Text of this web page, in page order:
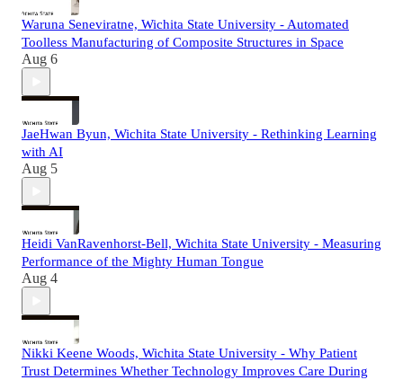
Waruna Seneviratne, Wichita State University - Automated
Toolless Manufacturing of Composite Structures in Space
Aug 6
JaeHwan Byun, Wichita State University - Rethinking Learning
with AI
Aug 5
Heidi VanRavenhorst-Bell, Wichita State University - Measuring
Performance of the Mighty Human Tongue
Aug 4
Nikki Keene Woods, Wichita State University - Why Patient
Trust Determines Whether Technology Improves Care During